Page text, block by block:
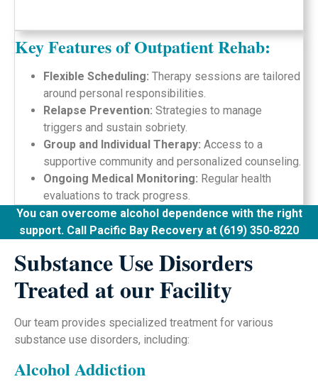
Key Features of Outpatient Rehab:
Flexible Scheduling: Therapy sessions are tailored
around personal responsibilities.
Relapse Prevention: Strategies to manage
triggers and sustain sobriety.
Group and Individual Therapy: Access to a
supportive community and personalized counseling.
Ongoing Medical Monitoring: Regular health
evaluations to track progress.
You can overcome alcohol dependence with the right
support. Call Pacific Bay Recovery at (619) 350-8220
Substance Use Disorders
Treated at our Facility
Our team provides specialized treatment for various
substance use disorders, including:
Alcohol Addiction